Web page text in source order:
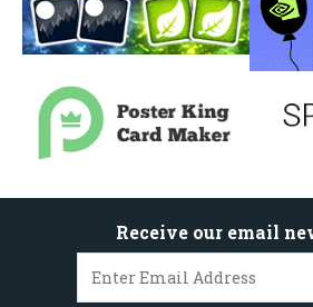
Receive our email